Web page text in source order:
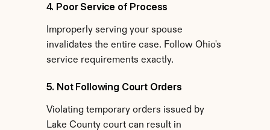
4. Poor Service of Process
Improperly serving your spouse
invalidates the entire case. Follow Ohio's
service requirements exactly.
5. Not Following Court Orders
Violating temporary orders issued by
Lake County court can result in